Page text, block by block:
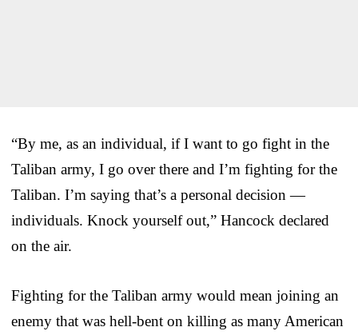
“By me, as an individual, if I want to go fight in the
Taliban army, I go over there and I’m fighting for the
Taliban. I’m saying that’s a personal decision —
individuals. Knock yourself out,” Hancock declared
on the air.
Fighting for the Taliban army would mean joining an
enemy that was hell-bent on killing as many American